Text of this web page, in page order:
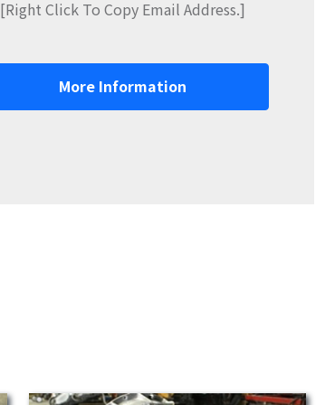
[Right Click To Copy Email Address.]
More Information